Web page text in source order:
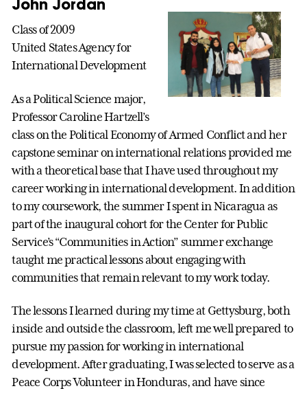
John Jordan
Class of 2009
United States Agency for
International Development
As a Political Science major,
Professor Caroline Hartzell’s
class on the Political Economy of Armed Conflict and her
capstone seminar on international relations provided me
with a theoretical base that I have used throughout my
career working in international development. In addition
to my coursework, the summer I spent in Nicaragua as
part of the inaugural cohort for the Center for Public
Service’s “Communities in Action” summer exchange
taught me practical lessons about engaging with
communities that remain relevant to my work today.
The lessons I learned during my time at Gettysburg, both
inside and outside the classroom, left me well prepared to
pursue my passion for working in international
development. After graduating, I was selected to serve as a
Peace Corps Volunteer in Honduras, and have since